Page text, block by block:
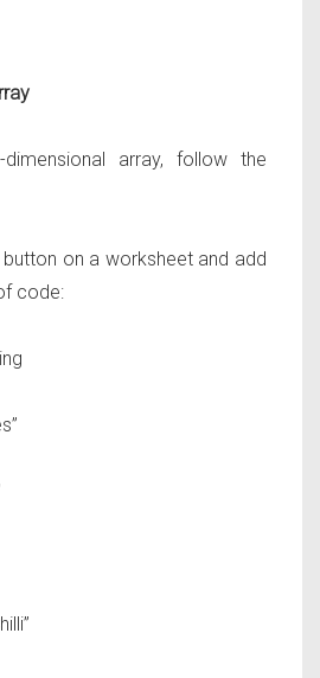
array, follow the
on a worksheet and add
code: